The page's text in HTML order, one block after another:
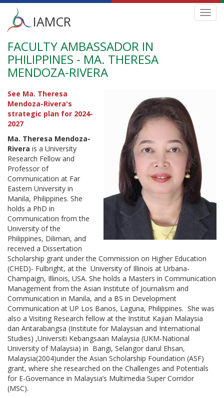
Skip
main
content
Main
menu
IAMCR
FACULTY AMBASSADOR IN
PHILIPPINES - MA. THERESA
MENDOZA-RIVERA
See Ma. Theresa
Mendoza-Rivera's
strategic plan for 2024-
2027
Ma. Theresa Mendoza-
Rivera is a University
Research Fellow and
Professor of
Communication at Far
Eastern University in
Manila, Philippines. She
holds a PhD in
Communication from the
University of the
Philippines, Diliman, and
received a Dissertation
Scholarship grant under the Commission on Higher Education
(CHED)- Fulbright, at the University of Illinois at Urbana-
Champaign, Illinois, USA. She holds a Masters in Communication
Management from the Asian Institute of Journalism and
Communication in Manila, and a BS in Development
Communication at UP Los Banos, Laguna, Philippines. She was
also a Visiting Research fellow at the Institut Kajian Malaysia
dan Antarabangsa (Institute for Malaysian and International
Studies) ,Universiti Kebangsaan Malaysia (UKM-National
University of Malaysia) in Bangi, Selangor darul Ehsan,
Malaysia(2004)under the Asian Scholarship Foundation (ASF)
grant, where she researched on the Challenges and Potentials
for E-Governance in Malaysia’s Multimedia Super Corridor
(MSC).